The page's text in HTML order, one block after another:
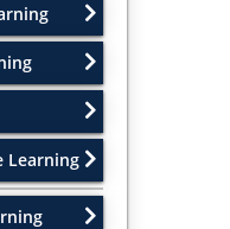
Learning